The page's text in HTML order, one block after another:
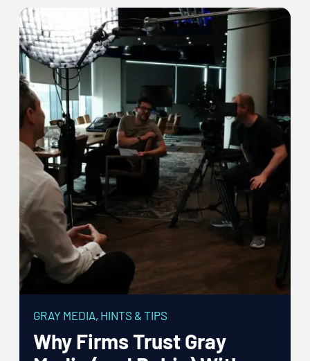
GRAY MEDIA, HINTS & TIPS
Why Firms Trust Gray